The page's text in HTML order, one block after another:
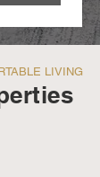
LIVING